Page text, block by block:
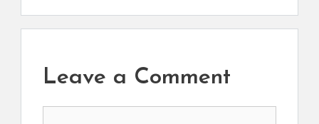
Leave a Comment